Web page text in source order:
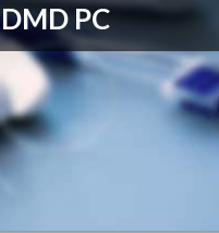
DMD PC